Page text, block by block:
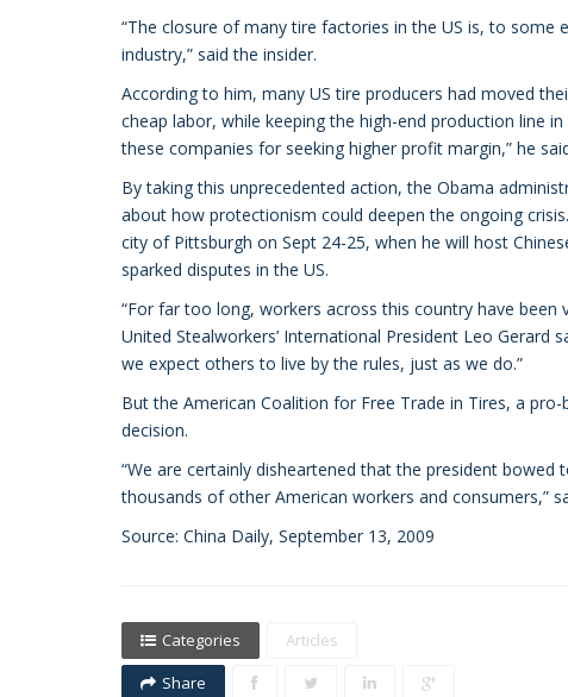
“The closure of many tire factories in the US is, to some
industry,” said the insider.
According to him, many US tire producers had moved
cheap labor, while keeping the high-end production line
these companies for seeking higher profit margin,” he
By taking this unprecedented action, the Obama
about how protectionism could deepen the ongoing
city of Pittsburgh on Sept 24-25, when he will host
sparked disputes in the US.
“For far too long, workers across this country have
United Stealworkers’ International President Leo Gerard
we expect others to live by the rules, just as we do.”
But the American Coalition for Free Trade in Tires, a
decision.
“We are certainly disheartened that the president
thousands of other American workers and consumers,”
Source: China Daily, September 13, 2009
Categories
Articles
Share